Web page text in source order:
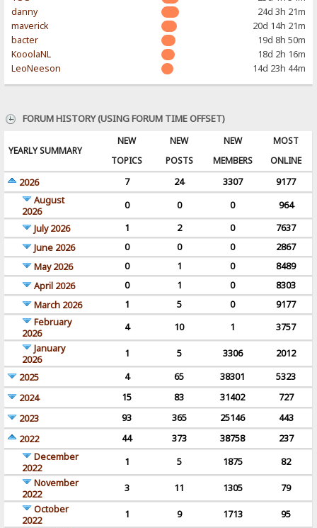
danny
24d 3h 21m
maverick
20d 14h 21m
bacter
19d 8h 50m
KooolaNL
18d 2h 16m
LeoNeeson
14d 23h 44m
FORUM HISTORY (USING FORUM TIME OFFSET)
YEARLY SUMMARY
NEW
TOPICS
NEW
POSTS
NEW
MEMBERS
MOST
ONLINE
2026
7 24 3307
9177
August
2026
0 0 0
964
July 2026
1 2 0
7637
June 2026
0 0 0
2867
May 2026
0 1 0
8489
April 2026
0 1 0
8303
March 2026
1 5 0
9177
February
2026
4 10 1
3757
January
2026
1 5 3306
2012
2025
4 65 38301
5323
2024
15 83 31402
727
2023
93 365 25146
443
2022
44 373 38758
237
December
2022
1 5 1875
82
November
2022
3 11 1305
79
October
2022
1 9 1713
95